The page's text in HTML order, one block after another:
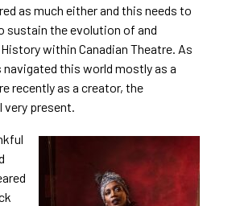
as much either and this needs to
sustain the evolution of and
within Canadian Theatre. As
navigated this world mostly as a
recently as a creator, the
present.